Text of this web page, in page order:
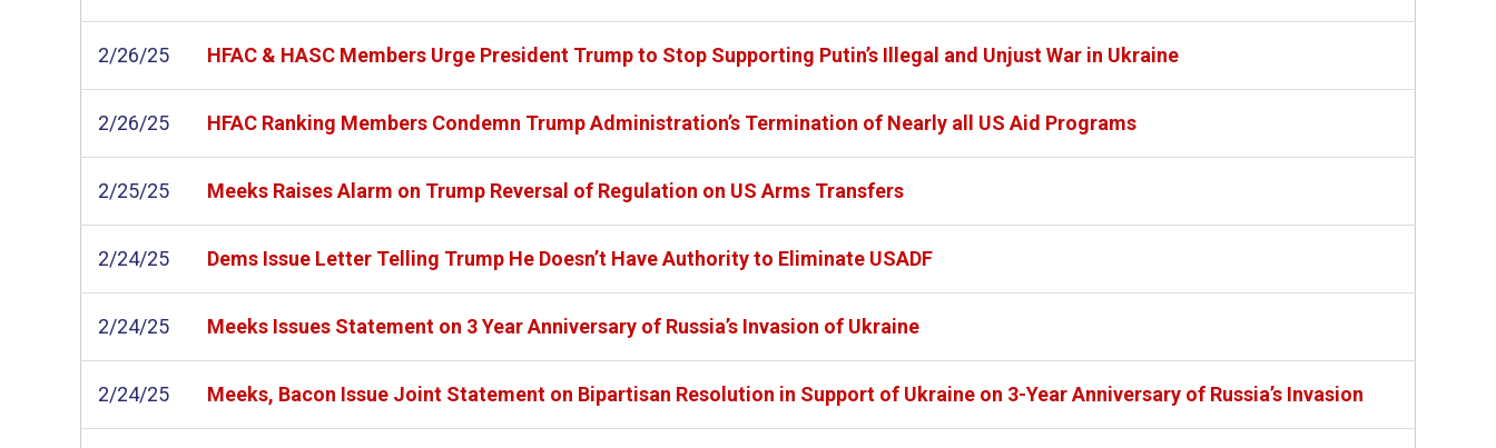
2/26/25 HFAC & HASC Members Urge President Trump to Stop Supporting Putin’s Illegal and Unjust War in Ukraine
2/26/25 HFAC Ranking Members Condemn Trump Administration’s Termination of Nearly all US Aid Programs
2/25/25 Meeks Raises Alarm on Trump Reversal of Regulation on US Arms Transfers
2/24/25 Dems Issue Letter Telling Trump He Doesn’t Have Authority to Eliminate USADF
2/24/25 Meeks Issues Statement on 3 Year Anniversary of Russia’s Invasion of Ukraine
2/24/25 Meeks, Bacon Issue Joint Statement on Bipartisan Resolution in Support of Ukraine on 3-Year Anniversary of Russia’s Invasion